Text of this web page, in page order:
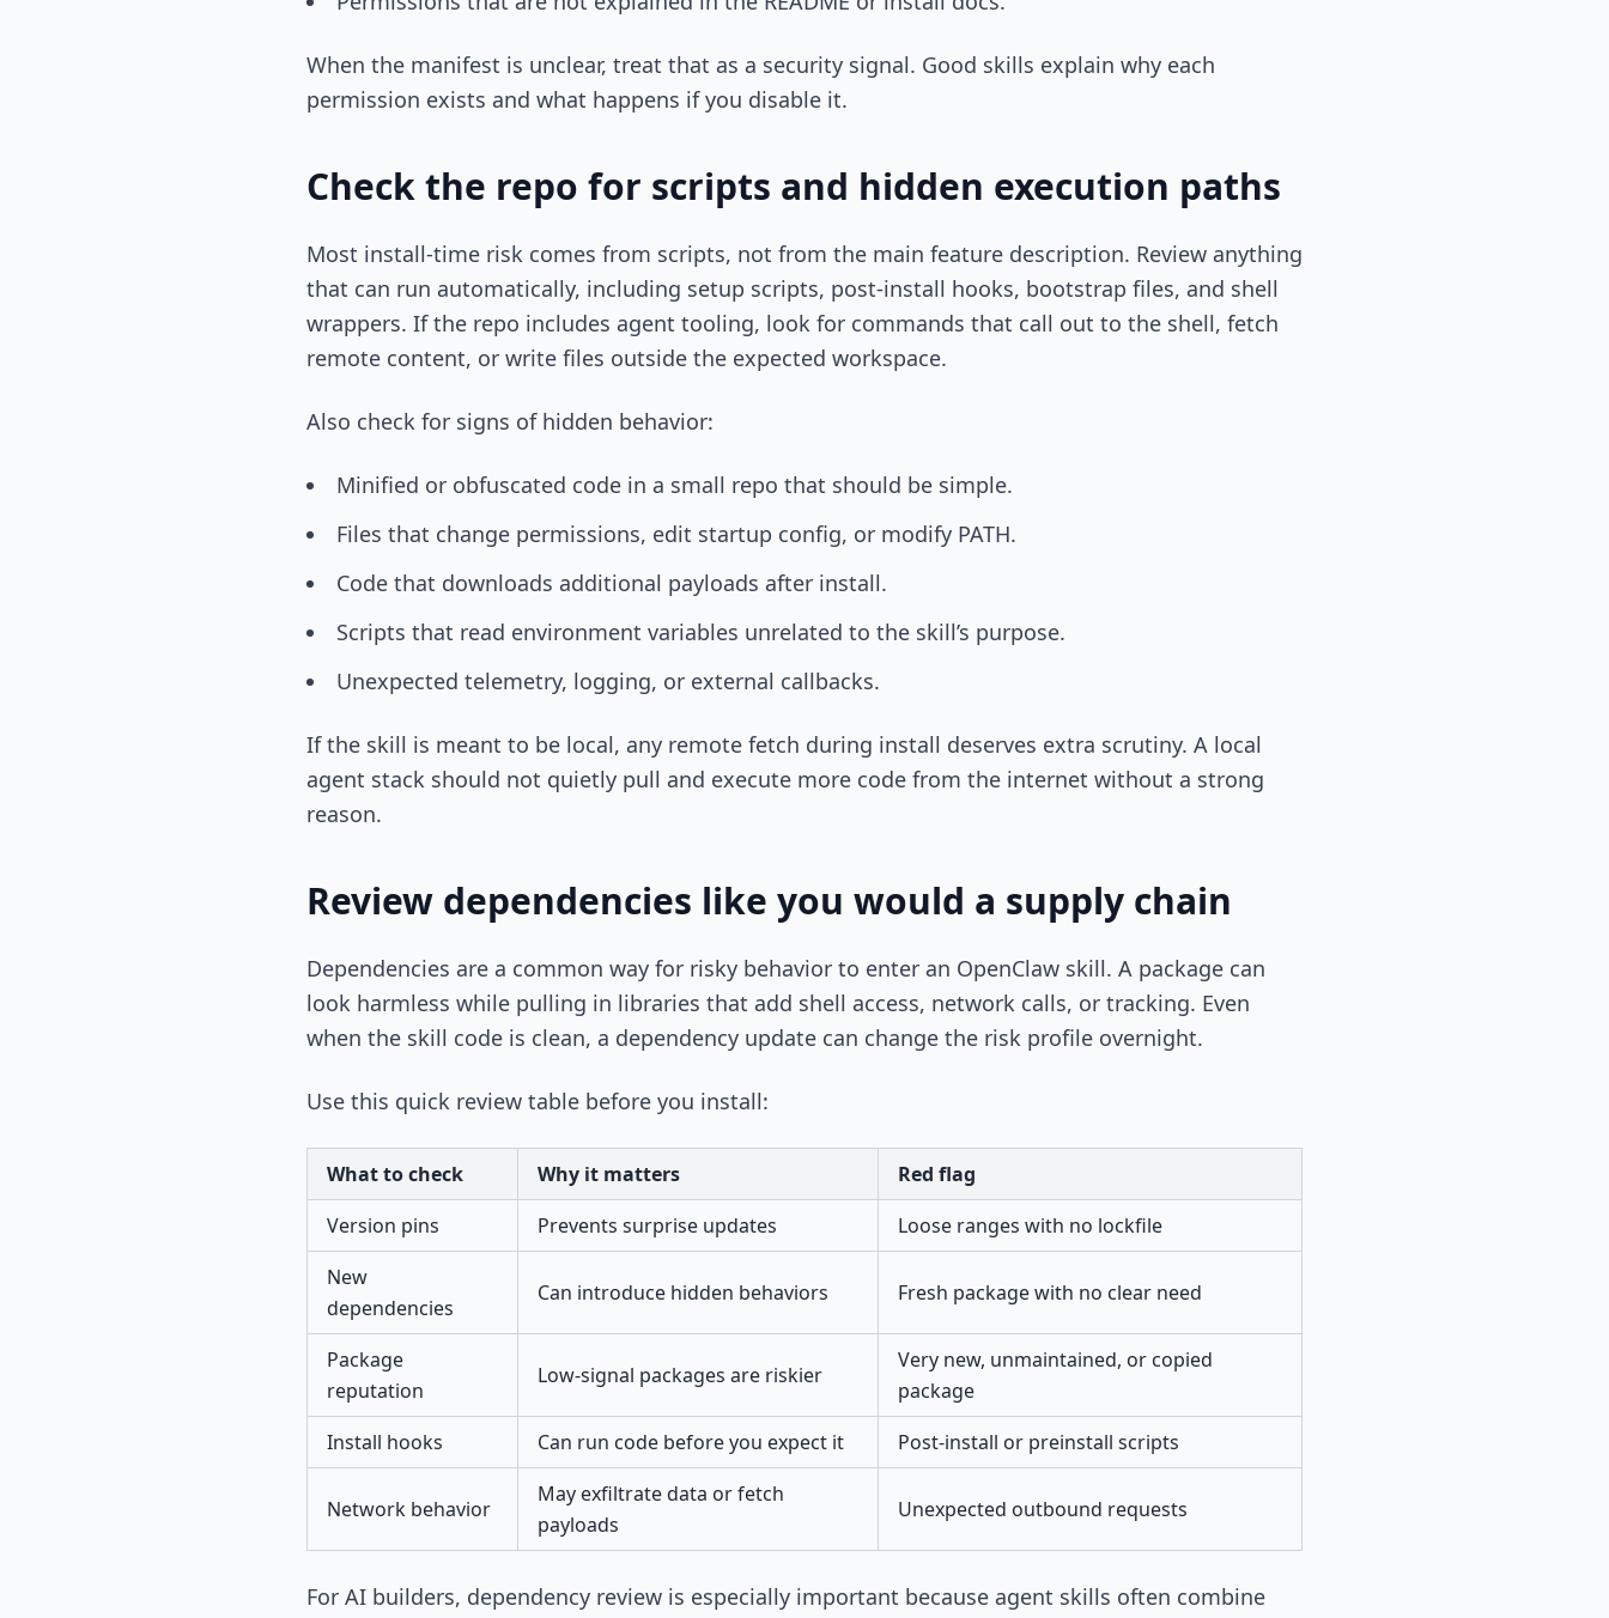
When the manifest is unclear, treat that as a security signal. Good skills explain why each
permission exists and what happens if you disable it.
Check the repo for scripts and hidden execution paths
Most install-time risk comes from scripts, not from the main feature description. Review anything
that can run automatically, including setup scripts, post-install hooks, bootstrap files, and shell
wrappers. If the repo includes agent tooling, look for commands that call out to the shell, fetch
remote content, or write files outside the expected workspace.
Also check for signs of hidden behavior:
Minified or obfuscated code in a small repo that should be simple.
Files that change permissions, edit startup config, or modify PATH.
Code that downloads additional payloads after install.
Scripts that read environment variables unrelated to the skill’s purpose.
Unexpected telemetry, logging, or external callbacks.
If the skill is meant to be local, any remote fetch during install deserves extra scrutiny. A local
agent stack should not quietly pull and execute more code from the internet without a strong
reason.
Review dependencies like you would a supply chain
Dependencies are a common way for risky behavior to enter an OpenClaw skill. A package can
look harmless while pulling in libraries that add shell access, network calls, or tracking. Even
when the skill code is clean, a dependency update can change the risk profile overnight.
Use this quick review table before you install:
What to check Why it matters
Red flag
Version pins
Prevents surprise updates
Loose ranges with no lockfile
New
dependencies
Can introduce hidden behaviors Fresh package with no clear need
Package
reputation
Low-signal packages are riskier
Very new, unmaintained, or copied
package
Install hooks
Can run code before you expect it Post-install or preinstall scripts
Network behavior
May exfiltrate data or fetch
payloads
Unexpected outbound requests
For AI builders, dependency review is especially important because agent skills often combine